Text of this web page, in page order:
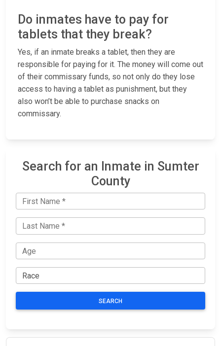
Do inmates have to pay for
tablets that they break?
Yes, if an inmate breaks a tablet, then they are
responsible for paying for it. The money will come out
of their commissary funds, so not only do they lose
access to having a tablet as punishment, but they
also won’t be able to purchase snacks on
commissary.
Search for an Inmate in Sumter
County
SEARCH